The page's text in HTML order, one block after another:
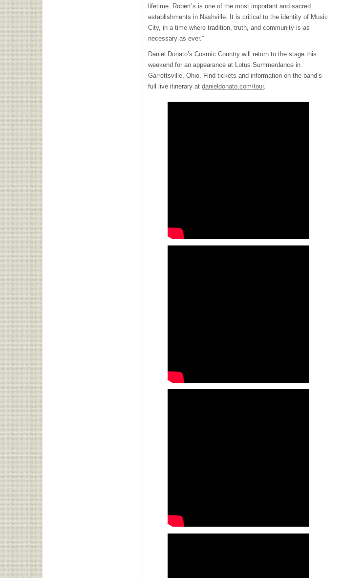
lifetime. Robert’s is one of the most important and sacred
establishments in Nashville. It is critical to the identity of Music
City, in a time where tradition, truth, and community is as
necessary as ever.”
Daniel Donato’s Cosmic Country will return to the stage this
weekend for an appearance at Lotus Summerdance in
Garrettsville, Ohio. Find tickets and information on the band’s
full live itinerary at danieldonato.com/tour.